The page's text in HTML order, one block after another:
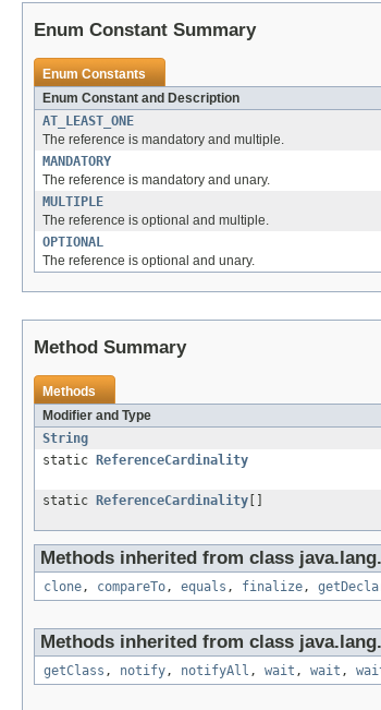
Enum Constant Summary
Enum Constants
Enum Constant and Description
AT_LEAST_ONE
The reference is mandatory and multiple.
MANDATORY
The reference is mandatory and unary.
MULTIPLE
The reference is optional and multiple.
OPTIONAL
The reference is optional and unary.
Method Summary
Methods
Modifier and Type
String
static
ReferenceCardinality
static
ReferenceCardinality
Methods inherited from class java.lang.
clone, compareTo, equals , finalize,
Methods inherited from class java.lang.
getClass , notify, notifyAll , wait , wait ,